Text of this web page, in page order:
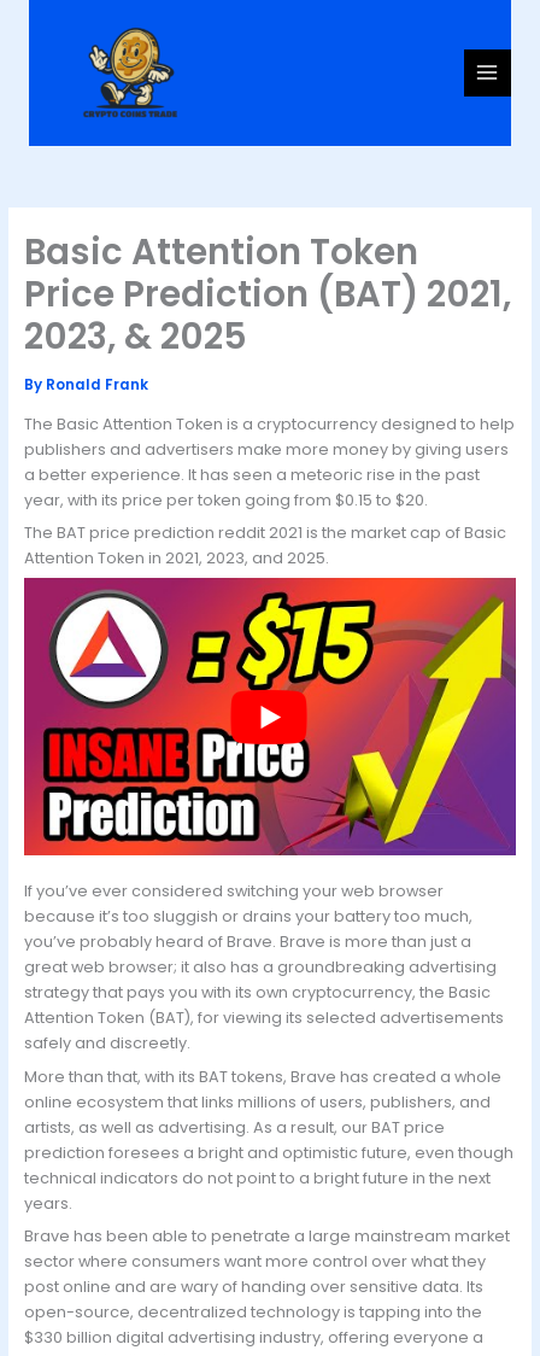
Basic Attention Token
Price Prediction (BAT) 2021,
2023, & 2025
By Ronald Frank
The Basic Attention Token is a cryptocurrency designed to help
publishers and advertisers make more money by giving users
a better experience. It has seen a meteoric rise in the past
year, with its price per token going from $0.15 to $20.
The BAT price prediction reddit 2021 is the market cap of Basic
Attention Token in 2021, 2023, and 2025.
If you’ve ever considered switching your web browser
because it’s too sluggish or drains your battery too much,
you’ve probably heard of Brave. Brave is more than just a
great web browser; it also has a groundbreaking advertising
strategy that pays you with its own cryptocurrency, the Basic
Attention Token (BAT), for viewing its selected advertisements
safely and discreetly.
More than that, with its BAT tokens, Brave has created a whole
online ecosystem that links millions of users, publishers, and
artists, as well as advertising. As a result, our BAT price
prediction foresees a bright and optimistic future, even though
technical indicators do not point to a bright future in the next
years.
Brave has been able to penetrate a large mainstream market
sector where consumers want more control over what they
post online and are wary of handing over sensitive data. Its
open-source, decentralized technology is tapping into the
$330 billion digital advertising industry, offering everyone a